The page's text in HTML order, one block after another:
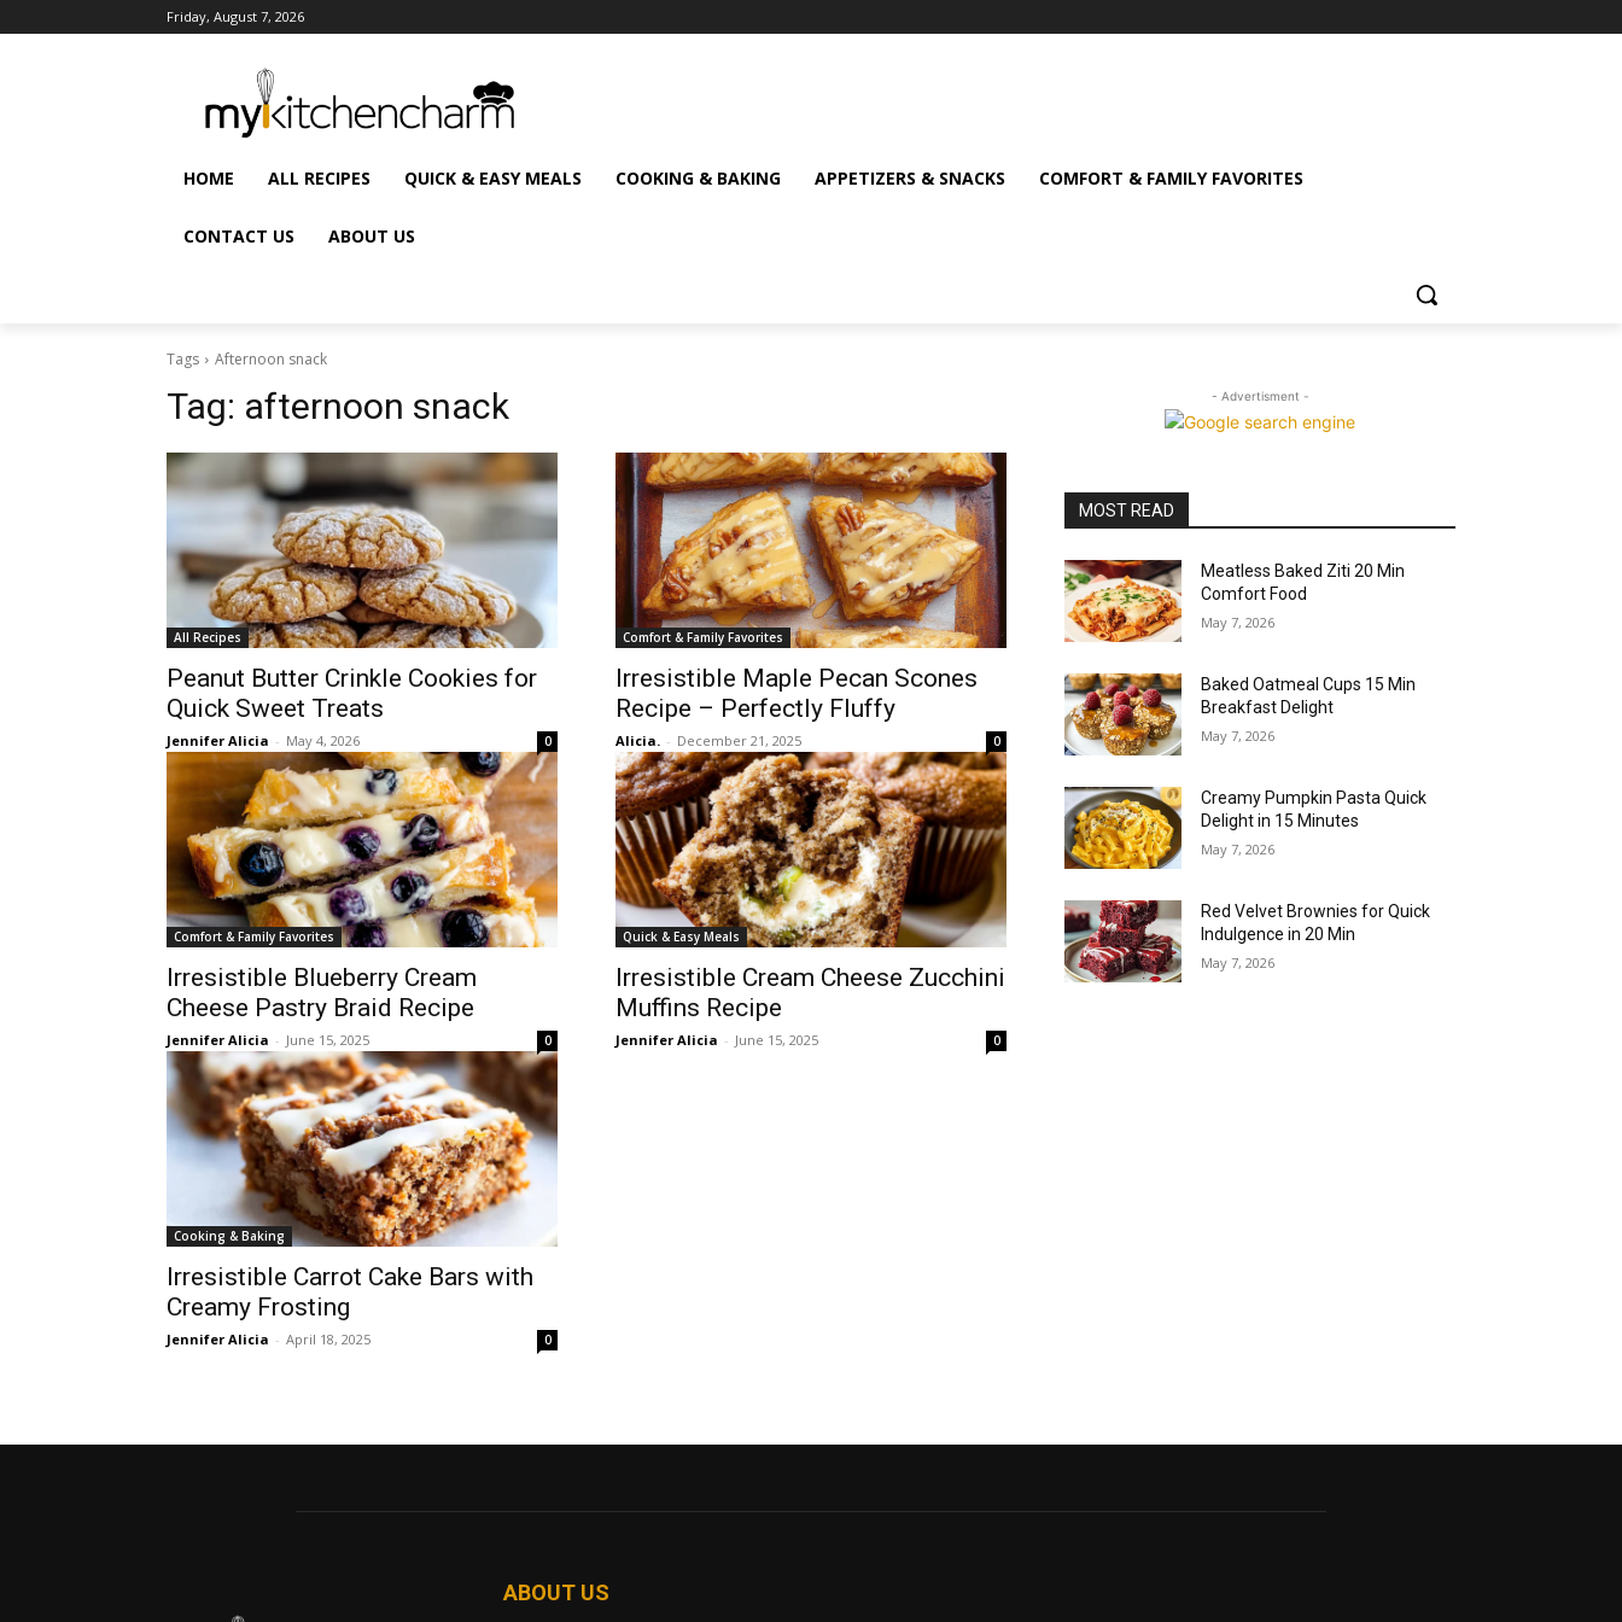
Friday, August 7, 2026
HOME ALL RECIPES QUICK & EASY MEALS COOKING & BAKING APPETIZERS & SNACKS COMFORT & FAMILY FAVORITES
CONTACT US ABOUT US
Tags Afternoon snack
Tag: afternoon snack
All Recipes
Peanut Butter Crinkle Cookies for
Quick Sweet Treats
Jennifer Alicia - May 4, 2026 0
Comfort & Family Favorites
Irresistible Maple Pecan Scones
Recipe – Perfectly Fluffy
Alicia. - December 21, 2025 0
Comfort & Family Favorites
Irresistible Blueberry Cream
Cheese Pastry Braid Recipe
Jennifer Alicia - June 15, 2025 0
Quick & Easy Meals
Irresistible Cream Cheese Zucchini
Muffins Recipe
Jennifer Alicia - June 15, 2025 0
Cooking & Baking
Irresistible Carrot Cake Bars with
Creamy Frosting
Jennifer Alicia - April 18, 2025 0
- Advertisment -
MOST READ
Meatless Baked Ziti 20 Min
Comfort Food
May 7, 2026
Baked Oatmeal Cups 15 Min
Breakfast Delight
May 7, 2026
Creamy Pumpkin Pasta Quick
Delight in 15 Minutes
May 7, 2026
Red Velvet Brownies for Quick
Indulgence in 20 Min
May 7, 2026
ABOUT US